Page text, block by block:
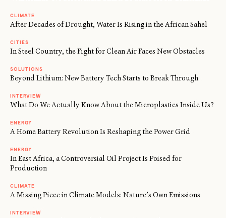
CLIMATE
After Decades of Drought, Water Is Rising in the African Sahel
CITIES
In Steel Country, the Fight for Clean Air Faces New Obstacles
SOLUTIONS
Beyond Lithium: New Battery Tech Starts to Break Through
INTERVIEW
What Do We Actually Know About the Microplastics Inside Us?
ENERGY
A Home Battery Revolution Is Reshaping the Power Grid
ENERGY
In East Africa, a Controversial Oil Project Is Poised for
Production
CLIMATE
A Missing Piece in Climate Models: Nature’s Own Emissions
INTERVIEW